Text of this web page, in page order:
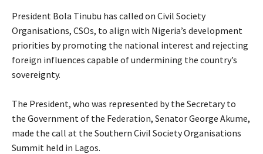
President Bola Tinubu has called on Civil Society
Organisations, CSOs, to align with Nigeria’s development
priorities by promoting the national interest and rejecting
foreign influences capable of undermining the country’s
sovereignty.
‎The President, who was represented by the Secretary to
the Government of the Federation, Senator George Akume,
made the call at the Southern Civil Society Organisations
Summit held in Lagos.